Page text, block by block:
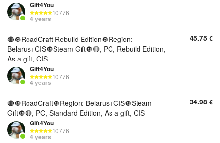
Gift4You
10776
4 years
🔴🔘RoadCraft Rebuild Edition🔘Region:
Belarus+CIS🔘Steam Gift🔘🔴, PC, Rebuild Edition,
As a gift, CIS
Gift4You
10776
4 years
45.75 €
🔴🔘RoadCraft🔘Region: Belarus+CIS🔘Steam
Gift🔘🔴, PC, Standard Edition, As a gift, CIS
Gift4You
10776
4 years
34.98 €